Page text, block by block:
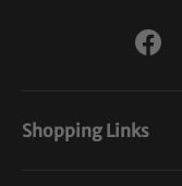
Shopping Links